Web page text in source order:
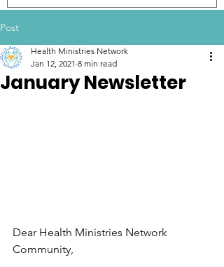
Post
January Newsletter
Health Ministries Network
Jan 12, 2021 8 min read
Dear Health Ministries Network
Community,